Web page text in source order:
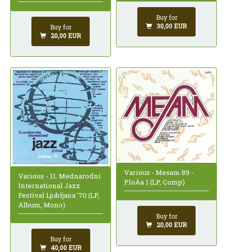
Buy for
20,00 EUR
Buy for
30,00 EUR
Various - 11. Mednarodni
International Jazz
Festival Ljubljana '70 (LP,
Album, Mono)
Buy for
40,00 EUR
Various - Mesam 89 -
PloÄa 1 (LP, Comp)
Buy for
20,00 EUR